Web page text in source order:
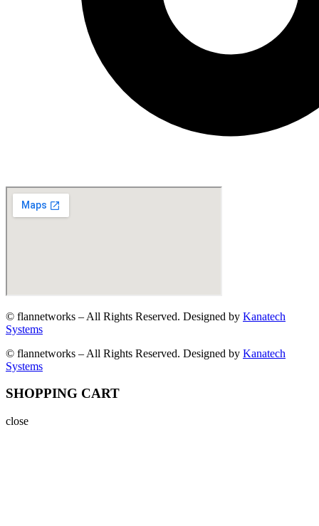
© flannetworks – All Rights Reserved. Designed by Kanatech
Systems
© flannetworks – All Rights Reserved. Designed by Kanatech
Systems
SHOPPING CART
close